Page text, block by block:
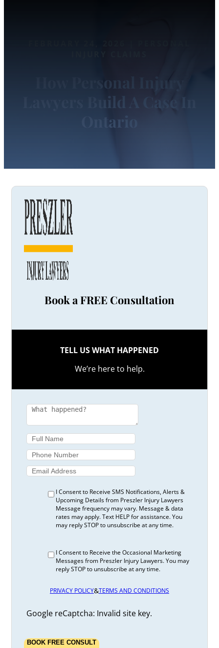
How Personal Injury
Lawyers Build A Case In
Ontario
Book a FREE Consultation
TELL US WHAT HAPPENED
We’re here to help.
I Consent to Receive SMS Notifications, Alerts &
Upcoming Details from Preszler Injury Lawyers
Message frequency may vary. Message & data
rates may apply. Text HELP for assistance. You
may reply STOP to unsubscribe at any time.
I Consent to Receive the Occasional Marketing
Messages from Preszler Injury Lawyers. You may
reply STOP to unsubscribe at any time.
PRIVACY POLICY&TERMS AND CONDITIONS
Google reCaptcha: Invalid site key.
BOOK FREE CONSULT